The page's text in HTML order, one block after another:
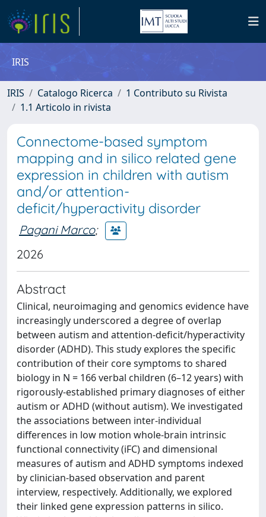
IRIS
IRIS Catalogo Ricerca
1 Contributo su Rivista
1.1 Articolo in rivista
Connectome-based symptom
mapping and in silico related gene
expression in children with autism
and/or attention-
deficit/hyperactivity disorder
Pagani Marco;
2026
Abstract
Clinical, neuroimaging and genomics evidence have
increasingly underscored a degree of overlap
between autism and attention-deficit/hyperactivity
disorder (ADHD). This study explores the specific
contribution of their core symptoms to shared
biology in N = 166 verbal children (6–12 years) with
rigorously-established primary diagnoses of either
autism or ADHD (without autism). We investigated
the associations between inter-individual
differences in low motion whole-brain intrinsic
functional connectivity (iFC) and dimensional
measures of autism and ADHD symptoms indexed
by clinician-based observation and parent
interview, respectively. Additionally, we explored
their linked gene expression patterns in silico.